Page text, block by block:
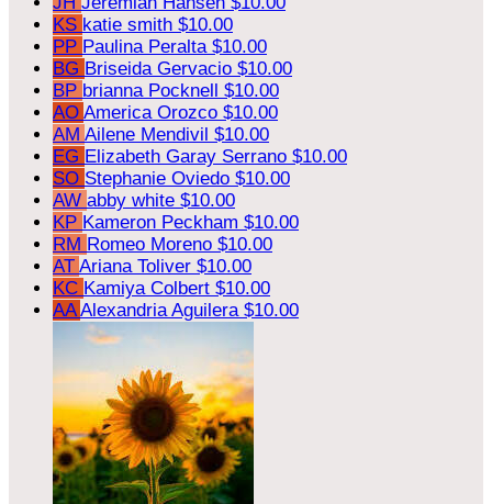
KS katie smith $10.00
PP Paulina Peralta $10.00
BG Briseida Gervacio $10.00
BP brianna Pocknell $10.00
AO America Orozco $10.00
AM Ailene Mendivil $10.00
EG Elizabeth Garay Serrano $10.00
SO Stephanie Oviedo $10.00
AW abby white $10.00
KP Kameron Peckham $10.00
RM Romeo Moreno $10.00
AT Ariana Toliver $10.00
KC Kamiya Colbert $10.00
AAAlexandria Aguilera $10.00